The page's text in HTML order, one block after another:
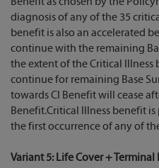
diagnosis of any of the 35
benefit is also an accelerated
continue with the remaining
the extent of the Critical Illness
continue for remaining Base
towards CI Benefit will cease
Benefit.Critical Illness benefit
the first occurrence of any of
Variant 5: Life Cover +